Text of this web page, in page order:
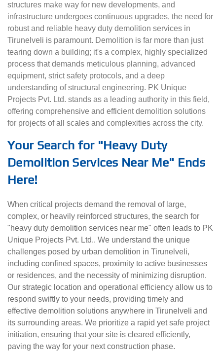
structures make way for new developments, and
infrastructure undergoes continuous upgrades, the need for
robust and reliable heavy duty demolition services in
Tirunelveli is paramount. Demolition is far more than just
tearing down a building; it's a complex, highly specialized
process that demands meticulous planning, advanced
equipment, strict safety protocols, and a deep
understanding of structural engineering. PK Unique
Projects Pvt. Ltd. stands as a leading authority in this field,
offering comprehensive and efficient demolition solutions
for projects of all scales and complexities across the city.
Your Search for "Heavy Duty
Demolition Services Near Me" Ends
Here!
When critical projects demand the removal of large,
complex, or heavily reinforced structures, the search for
"heavy duty demolition services near me" often leads to PK
Unique Projects Pvt. Ltd.. We understand the unique
challenges posed by urban demolition in Tirunelveli,
including confined spaces, proximity to active businesses
or residences, and the necessity of minimizing disruption.
Our strategic location and operational efficiency allow us to
respond swiftly to your needs, providing timely and
effective demolition solutions anywhere in Tirunelveli and
its surrounding areas. We prioritize a rapid yet safe project
initiation, ensuring that your site is cleared efficiently,
paving the way for your next construction phase.